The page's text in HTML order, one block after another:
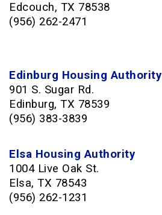
Edcouch, TX 78538
(956) 262-2471
Edinburg Housing Authority
901 S. Sugar Rd.
Edinburg, TX 78539
(956) 383-3839
Elsa Housing Authority
1004 Live Oak St.
Elsa, TX 78543
(956) 262-1231